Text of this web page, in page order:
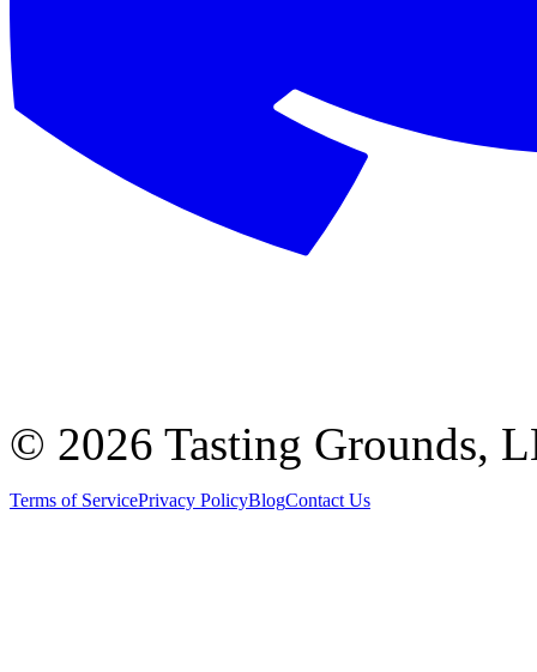
© 2026 Tasting Grounds,
Terms of ServicePrivacy PolicyBlogContact Us